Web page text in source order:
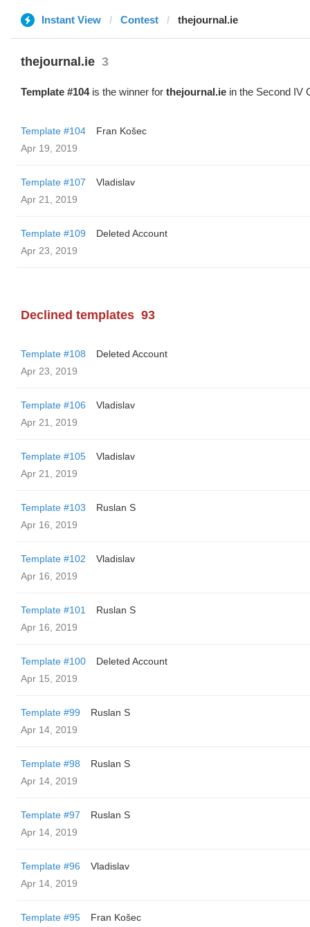
Instant View Contest thejournal.ie
thejournal.ie 3
Template #104is the winner for thejournal.ie in the Second IV
Template #104
Fran Košec
Apr 19, 2019
Template #107
Vladislav
Apr 21, 2019
Template #109
Deleted Account
Apr 23, 2019
Declined templates 93
Template #108
Deleted Account
Apr 23, 2019
Template #106
Vladislav
Apr 21, 2019
Template #105
Vladislav
Apr 21, 2019
Template #103
Ruslan S
Apr 16, 2019
Template #102
Vladislav
Apr 16, 2019
Template #101
Ruslan S
Apr 16, 2019
Template #100
Deleted Account
Apr 15, 2019
Template #99
Ruslan S
Apr 14, 2019
Template #98
Ruslan S
Apr 14, 2019
Template #97
Ruslan S
Apr 14, 2019
Template #96
Vladislav
Apr 14, 2019
Template #95
Fran Košec